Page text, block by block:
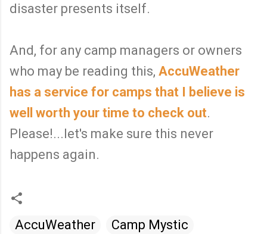
disaster presents itself.
And, for any camp managers or owners
who may be reading this, AccuWeather
has a service for camps that I believe is
well worth your time to check out.
Please!...let's make sure this never
happens again.
AccuWeather
Camp Mystic